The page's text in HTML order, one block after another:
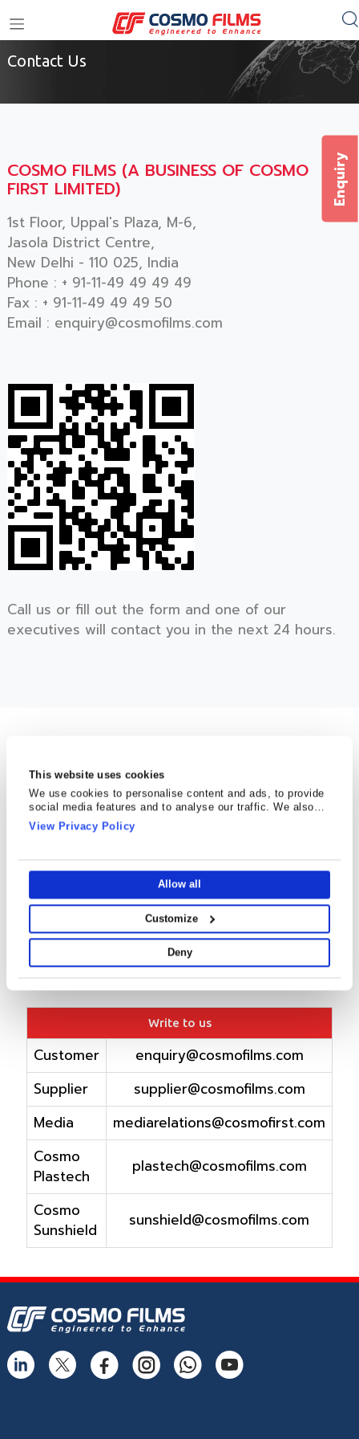
This website uses cookies
We use cookies to personalise content and ads, to provide
social media features and to analyse our traffic. We also
share information about your use of our site with our social
media, advertising and analytics partners who may combine
they’ve collected from your use of their services.
View Privacy Policy
Allow all
Customize
Deny
Contact Us
COSMO FILMS (A BUSINESS OF COSMO
FIRST LIMITED)
1st Floor, Uppal's Plaza, M-6,
Jasola District Centre,
New Delhi - 110 025, India
Phone : + 91-11-49 49 49 49
Fax : + 91-11-49 49 49 50
Email : enquiry@cosmofilms.com
Call us or fill out the form and one of our
executives will contact you in the next 24 hours.
Enquiry
Write to us
Customer
enquiry@cosmofilms.com
Supplier
supplier@cosmofilms.com
Media
mediarelations@cosmofirst.com
Cosmo
Plastech
plastech@cosmofilms.com
Cosmo
Sunshield
sunshield@cosmofilms.com